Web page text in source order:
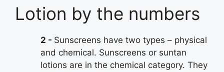
Lotion by the numbers
2
Sunscreens have two types – physical
and chemical. Sunscreens or suntan
lotions are in the chemical category. They